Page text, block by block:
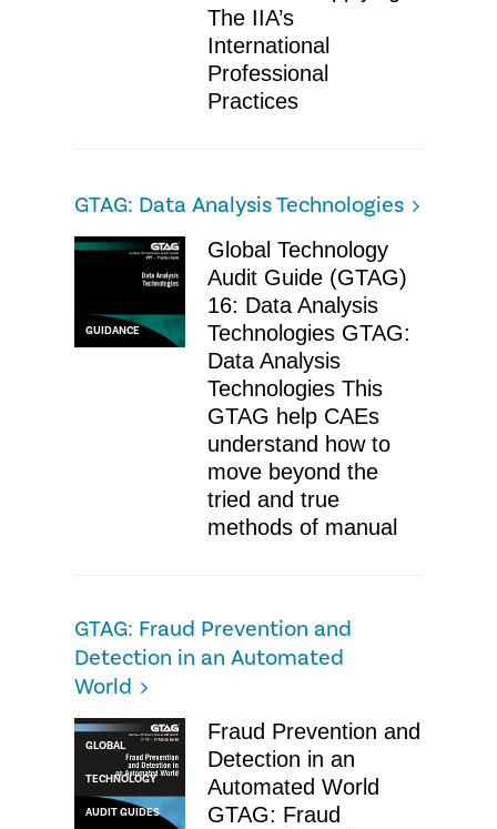
The IIA’s
International
Professional
Practices
GTAG: Data Analysis Technologies
GUIDANCE
Global Technology
Audit Guide (GTAG)
16: Data Analysis
Technologies GTAG:
Data Analysis
Technologies This
GTAG help CAEs
understand how to
move beyond the
tried and true
methods of manual
GTAG: Fraud Prevention and
Detection in an Automated
World
GLOBAL
TECHNOLOGY
AUDIT GUIDES
Fraud Prevention and
Detection in an
Automated World
GTAG: Fraud